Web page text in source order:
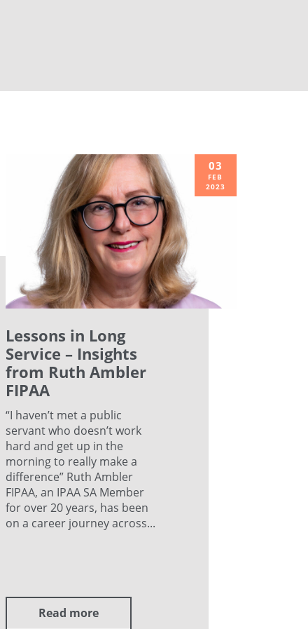
03
FEB
2023
Lessons in Long
Service – Insights
from Ruth Ambler
FIPAA
“I haven’t met a public
servant who doesn’t work
hard and get up in the
morning to really make a
difference” Ruth Ambler
FIPAA, an IPAA SA Member
for over 20 years, has been
on a career journey across...
Read more